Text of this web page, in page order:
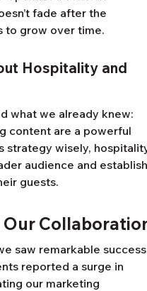
fade after the
to grow over time.
Hospitality and
what we already knew:
content are a powerful
strategy wisely,
audience and
guests.
Our
saw remarkable
reported a surge in
our marketing